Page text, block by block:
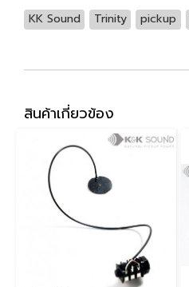
KK Sound Trinity pickup
สินค้าเกี่ยวข้อง